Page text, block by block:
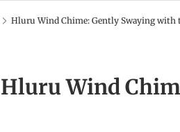
Hluru Wind Chime: Gently Swaying with
Hluru Wind